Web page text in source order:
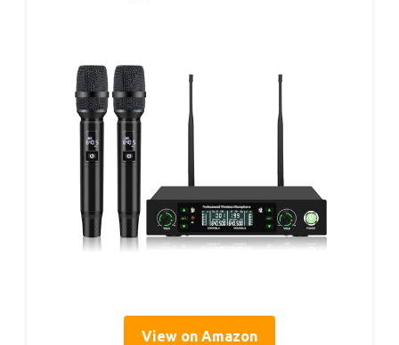
View on Amazon